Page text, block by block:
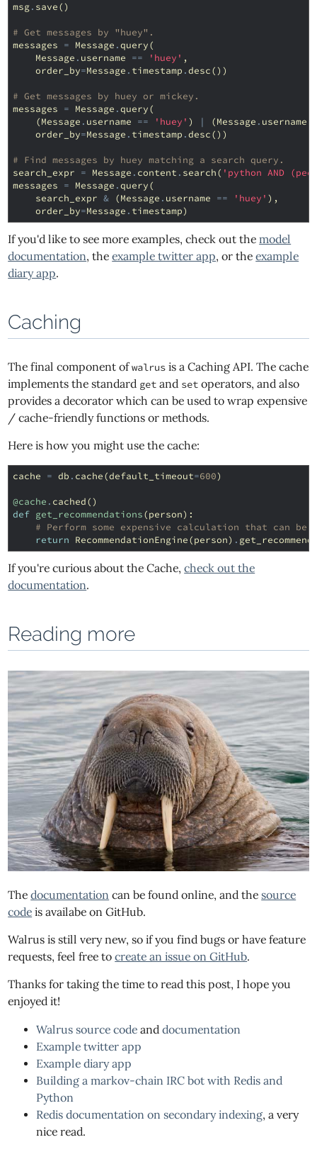
msg. save()
# Get messages by "huey".
messages = Message .query(
Message . username == 'huey' ,
order_by=Message . timestamp .desc())
# Get messages by huey or mickey.
messages = Message .query(
(Message . username == 'huey' ) | (Message . username
order_by=Message . timestamp .desc())
# Find messages by huey matching a search query.
search_expr = Message . content . search( 'python AND
messages = Message .query(
search_expr & (Message . username == 'huey' ),
order_by=Message . timestamp)
If you'd like to see more examples, check out themodel
documentation, theexample twitter app, or theexample
diary app.
Caching
The final component ofwalrus is a Caching API. The cache
implements the standard get and set operators, and also
provides a decorator which can be used to wrap expensive
/ cache-friendly functions or methods.
Here is how you might use the cache:
cache = db . cache(default_timeout=600)
@cache . cached()
def get_recommendations(person):
# Perform some expensive calculation that can be
return RecommendationEngine(person) .
If you're curious about the Cache,check out the
documentation.
Reading more
Thedocumentation can be found online, and thesource
code is availabe on GitHub.
Walrus is still very new, so if you find bugs or have feature
requests, feel free tocreate an issue on GitHub.
Thanks for taking the time to read this post, I hope you
enjoyed it!
Walrus source code anddocumentation
Example twitter app
Example diary app
Building a markov-chain IRC bot with Redis and
Python
Redis documentation on secondary indexing, a very
nice read.